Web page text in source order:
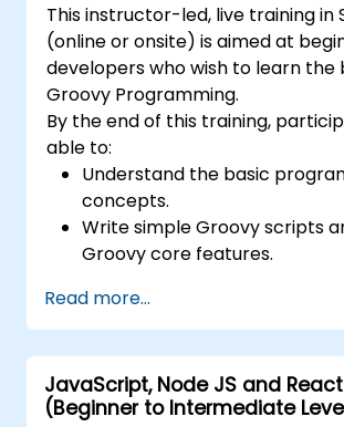
This instructor-led, live training in
(online or onsite) is aimed at
developers who wish to learn the
Groovy Programming.
By the end of this training,
able to:
Understand the basic
concepts.
Write simple Groovy scripts
Groovy core features.
object-oriented programming
Groovy.
Learn basic error-handling
manage common
and exceptions in Groovy.
Read more...
JavaScript, Node JS and
(Beginner to Intermediate